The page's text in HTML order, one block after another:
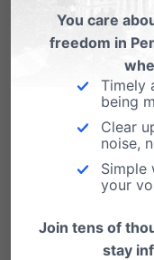
testing
we can
“Doctors and
pressuring
“This eugenics
You care
freedom in
Timely
being
Clear
noise,
Simple
your
Join tens of
stay